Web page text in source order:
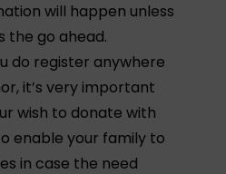
will happen unless
the go ahead.
do register anywhere
it’s very important
wish to donate with
enable your family to
in case the need